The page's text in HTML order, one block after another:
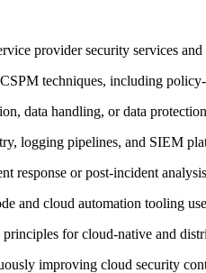
provider security services
techniques, including
data handling, or data
logging pipelines, and SIEM
response or post‑incident
and cloud automation tooling
for cloud‑native and
improving cloud security